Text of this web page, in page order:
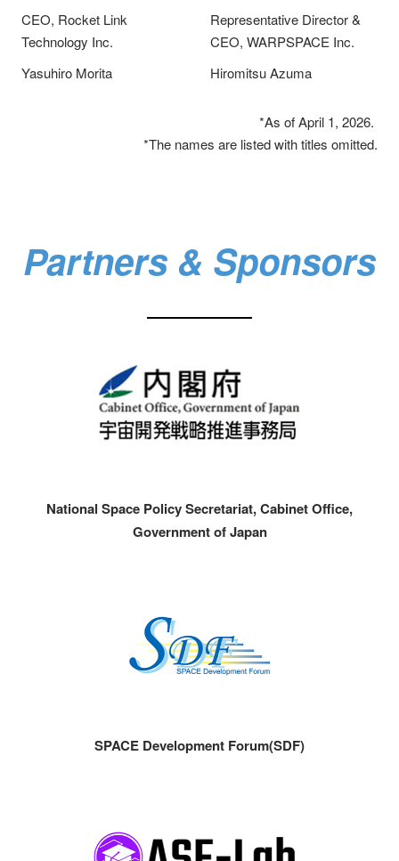
CEO, Rocket Link
Technology Inc.
Yasuhiro Morita
Representative Director &
CEO, WARPSPACE Inc.
Hiromitsu Azuma
*As of April 1, 2026.
*The names are listed with titles omitted.
Partners & Sponsors​
National Space Policy Secretariat, Cabinet Office,
Government of Japan
SPACE Development Forum(SDF)